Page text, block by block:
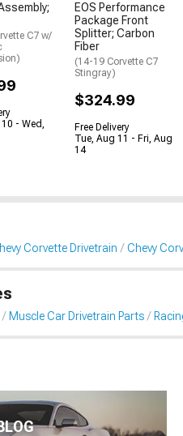
C7 w/
- Wed,
EOS Performance
Package Front
Splitter; Carbon
Fiber
(14-19 Corvette C7
Stingray)
$324.99
Free Delivery
Tue, Aug 11 - Fri, Aug
14
Corvette Drivetrain Chevy
Muscle Car Drivetrain Parts